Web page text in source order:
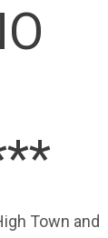
Town and